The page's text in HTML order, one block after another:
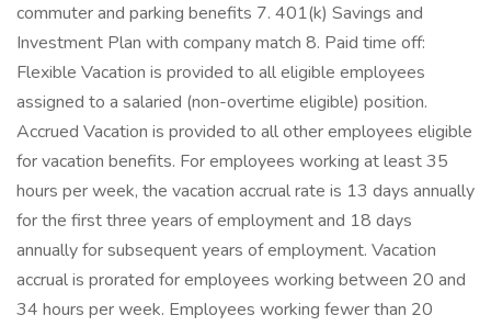
commuter and parking benefits 7. 401(k) Savings and
Investment Plan with company match 8. Paid time off:
Flexible Vacation is provided to all eligible employees
assigned to a salaried (non-overtime eligible) position.
Accrued Vacation is provided to all other employees eligible
for vacation benefits. For employees working at least 35
hours per week, the vacation accrual rate is 13 days annually
for the first three years of employment and 18 days
annually for subsequent years of employment. Vacation
accrual is prorated for employees working between 20 and
34 hours per week. Employees working fewer than 20